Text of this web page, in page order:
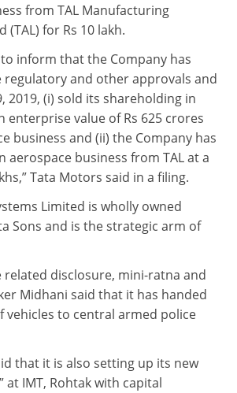
from TAL Manufacturing
(TAL) for Rs 10 lakh.
inform that the Company has
regulatory and other approvals and
2019, (i) sold its shareholding in
enterprise value of Rs 625 crores
business and (ii) the Company has
aerospace business from TAL at a
Tata Motors said in a filing.
Limited is wholly owned
Sons and is the strategic arm of
related disclosure, mini-ratna and
Midhani said that it has handed
vehicles to central armed police
that it is also setting up its new
at IMT, Rohtak with capital